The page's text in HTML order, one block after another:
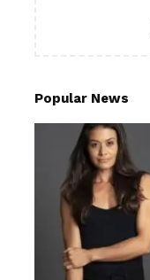
Popular News